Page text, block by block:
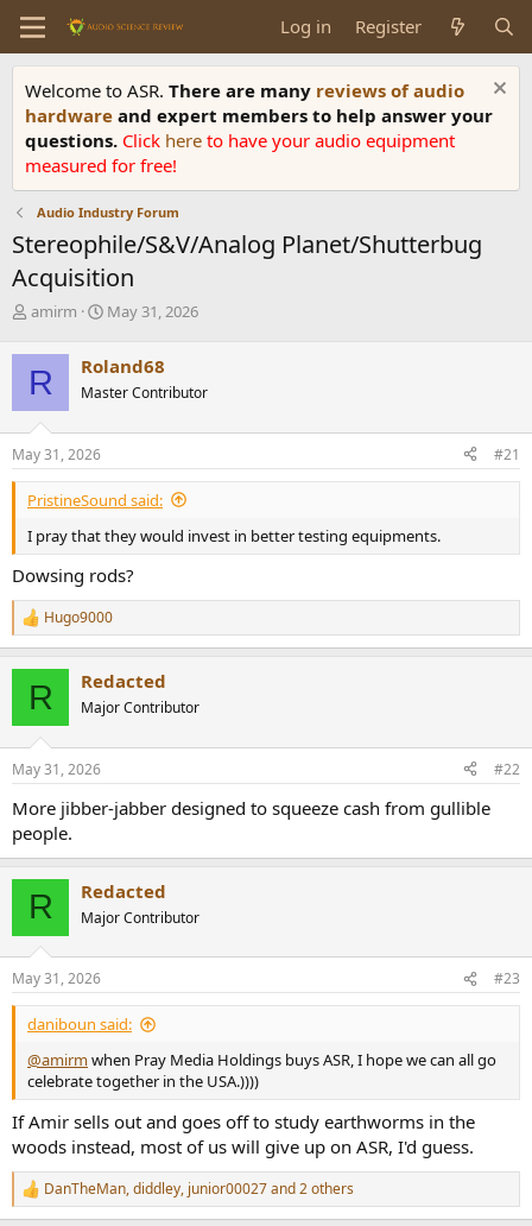
Log in Register
Welcome to ASR. There are many reviews of audio
hardware and expert members to help answer your
questions. Click here to have your audio equipment
measured for free!
Audio Industry Forum
Stereophile/S&V/Analog Planet/Shutterbug
Acquisition
T
r
e
a
d
s
t
a
r
e
amirm
S
r
t
a
e
May 31, 2026
R Roland68
Master Contributor
May 31, 2026 #21
PristineSound said:
I pray that they would invest in better testing equipments.
Dowsing rods?
R
e
s
Hugo9000
R Redacted
Major Contributor
May 31, 2026 #22
More jibber-jabber designed to squeeze cash from gullible
people.
R Redacted
Major Contributor
May 31, 2026 #23
daniboun said:
@amirmwhen Pray Media Holdings buys ASR, I hope we can all go
celebrate together in the USA.))))
If Amir sells out and goes off to study earthworms in the
woods instead, most of us will give up on ASR, I'd guess.
R
e
DanTheMan,diddley, junior00027and 2 others